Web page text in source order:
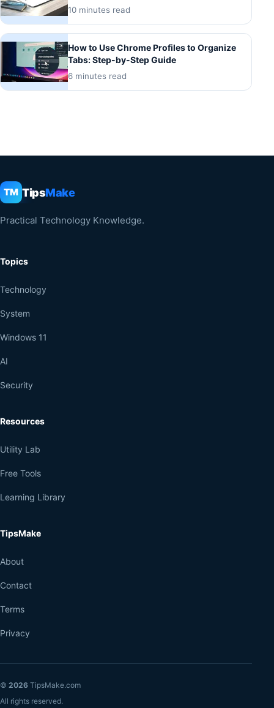
10 minutes read
How to Use Chrome Profiles to Organize
Tabs: Step-by-Step Guide
6 minutes read
TM TipsMake
Practical Technology Knowledge.
Topics
Technology
System
Windows 11
AI
Security
Resources
Utility Lab
Free Tools
Learning Library
TipsMake
About
Contact
Terms
Privacy
© 2026 TipsMake.com
All rights reserved.